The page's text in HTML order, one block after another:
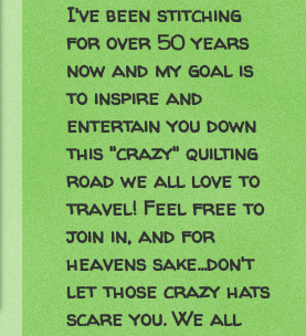
I've been stitching
for over 50 years
now and my goal is
to inspire and
entertain you down
this "crazy" quilting
road we all love to
travel! Feel free to
join in, and for
heavens sake...don't
let those crazy hats
scare you. We all